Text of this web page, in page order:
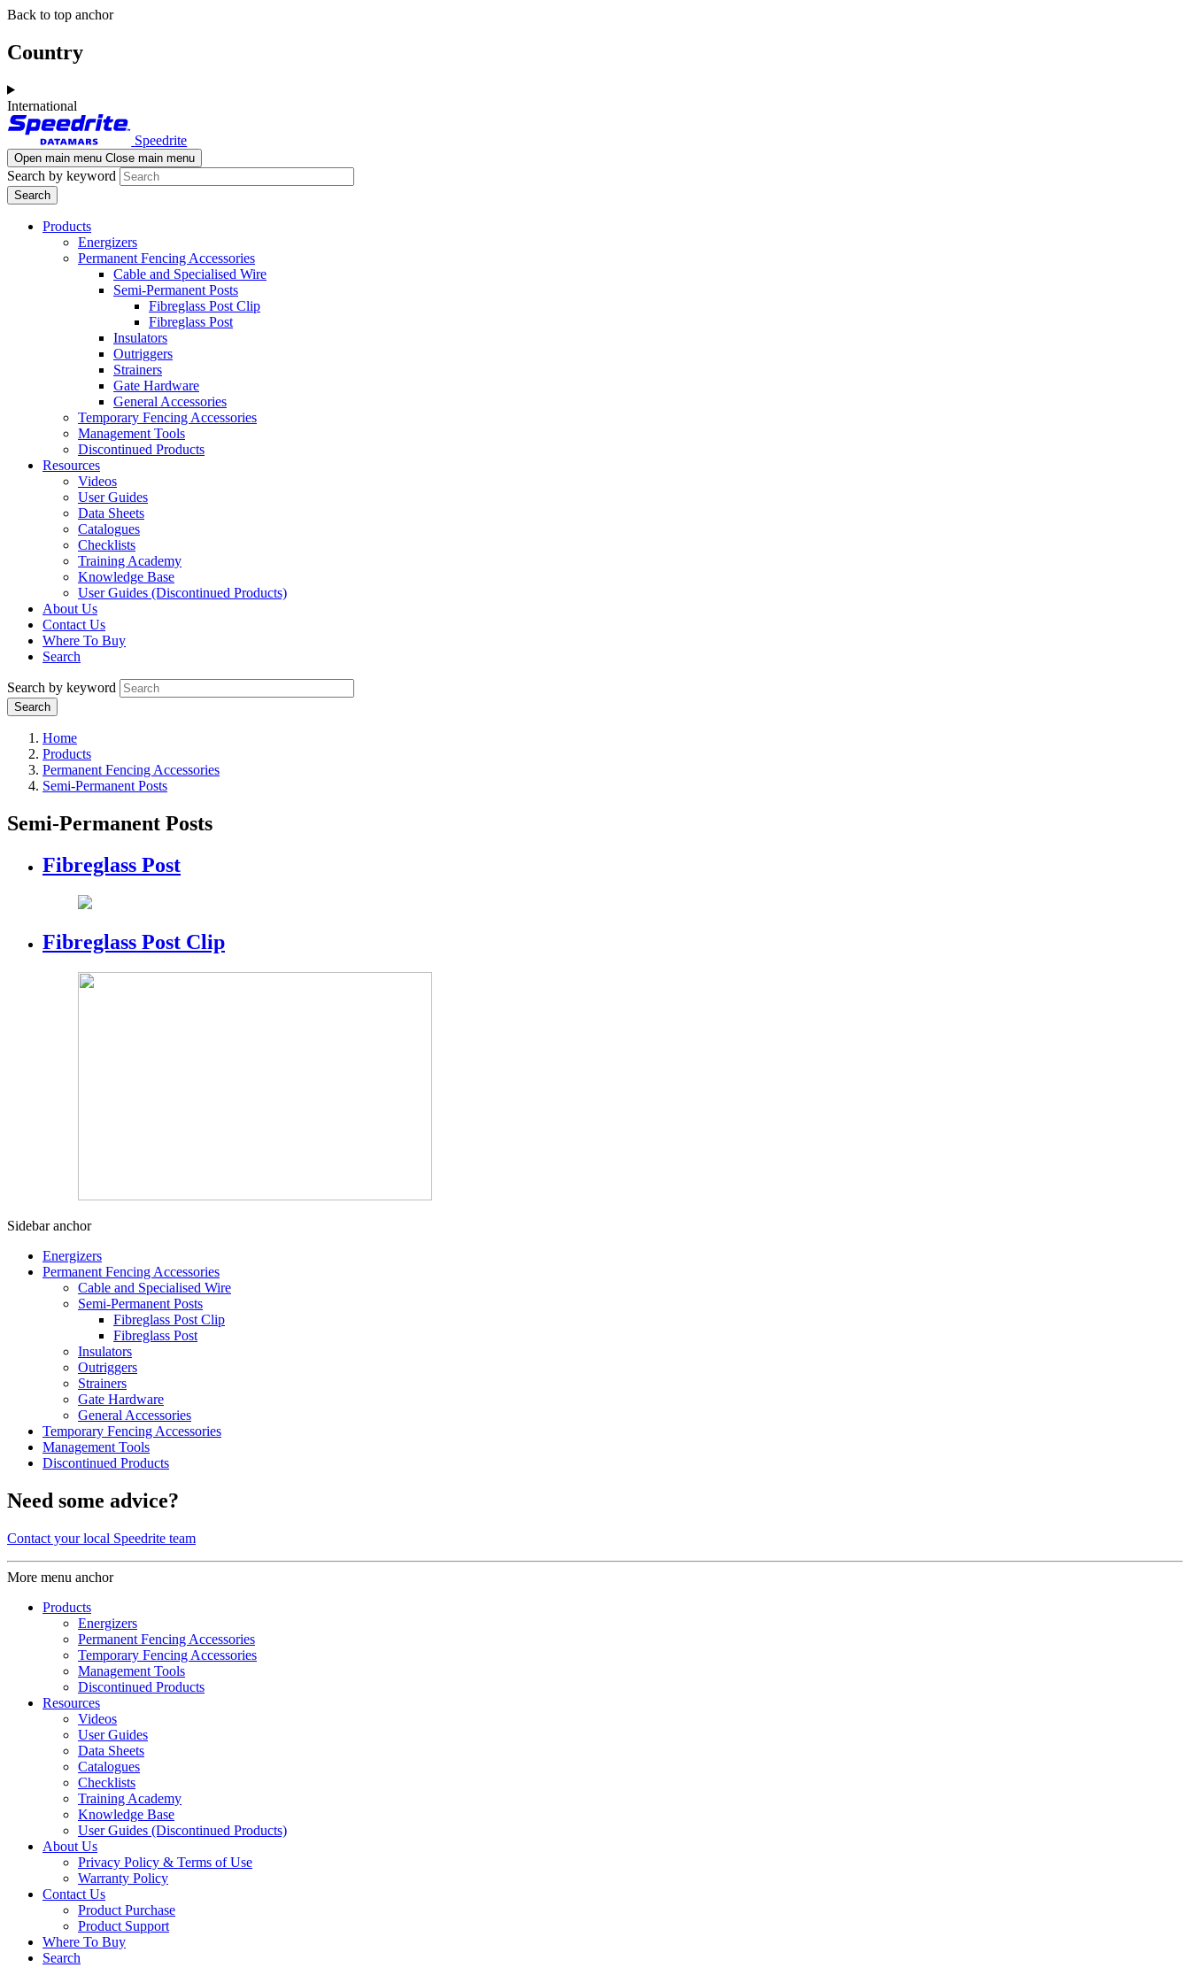
Skip
main
content
Skip
navigation
Back to top anchor
Country
International
Speedrite
Open main menu Close main menu
Search by keyword
Products
Energizers
Permanent Fencing Accessories
Cable and Specialised Wire
Semi-Permanent Posts
Fibreglass Post Clip
Fibreglass Post
Insulators
Outriggers
Strainers
Gate Hardware
General Accessories
Temporary Fencing Accessories
Management Tools
Discontinued Products
Resources
Videos
User Guides
Data Sheets
Catalogues
Checklists
Training Academy
Knowledge Base
User Guides (Discontinued Products)
About Us
Contact Us
Where To Buy
Search
Search by keyword
Home
Products
Permanent Fencing Accessories
Semi-Permanent Posts
Semi-Permanent Posts
Fibreglass Post
Fibreglass Post Clip
Sidebar anchor
Energizers
Permanent Fencing Accessories
Cable and Specialised Wire
Semi-Permanent Posts
Fibreglass Post Clip
Fibreglass Post
Insulators
Outriggers
Strainers
Gate Hardware
General Accessories
Temporary Fencing Accessories
Management Tools
Discontinued Products
Need some advice?
Contact your local Speedrite team
More menu anchor
Products
Energizers
Permanent Fencing Accessories
Temporary Fencing Accessories
Management Tools
Discontinued Products
Resources
Videos
User Guides
Data Sheets
Catalogues
Checklists
Training Academy
Knowledge Base
User Guides (Discontinued Products)
About Us
Privacy Policy & Terms of Use
Warranty Policy
Contact Us
Product Purchase
Product Support
Where To Buy
Search